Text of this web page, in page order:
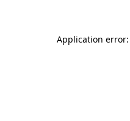
Application